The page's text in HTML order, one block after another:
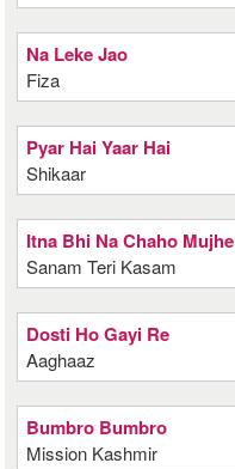
Na Leke Jao
Fiza
Pyar Hai Yaar Hai
Shikaar
Itna Bhi Na Chaho Mujhe
Sanam Teri Kasam
Dosti Ho Gayi Re
Aaghaaz
Bumbro Bumbro
Mission Kashmir